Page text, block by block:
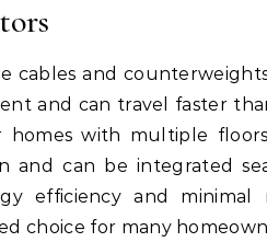
cables and
and can travel faster
with multiple
and can be integrated
efficiency and minimal
choice for many